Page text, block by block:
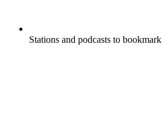
Stations and podcasts to bookmark